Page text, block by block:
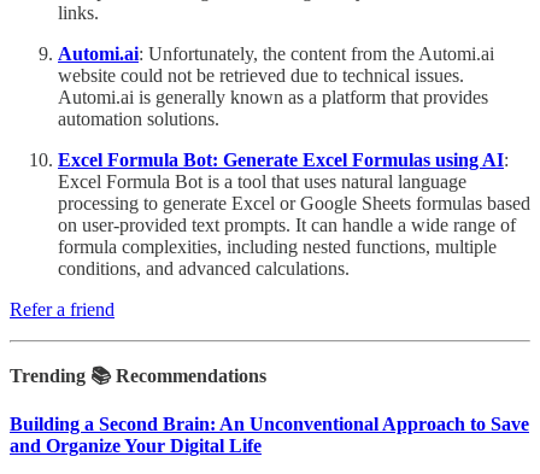
links.
Automi.ai: Unfortunately, the content from the Automi.ai
website could not be retrieved due to technical issues.
Automi.ai is generally known as a platform that provides
automation solutions.
Excel Formula Bot: Generate Excel Formulas using AI:
Excel Formula Bot is a tool that uses natural language
processing to generate Excel or Google Sheets formulas based
on user-provided text prompts. It can handle a wide range of
formula complexities, including nested functions, multiple
conditions, and advanced calculations.
Refer a friend
Trending 📚 Recommendations
Building a Second Brain: An Unconventional Approach to Save
and Organize Your Digital Life